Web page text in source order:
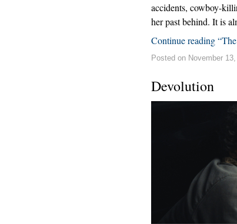
accidents, cowboy-
her past behind. It is
Continue reading
Posted on November
Devolution